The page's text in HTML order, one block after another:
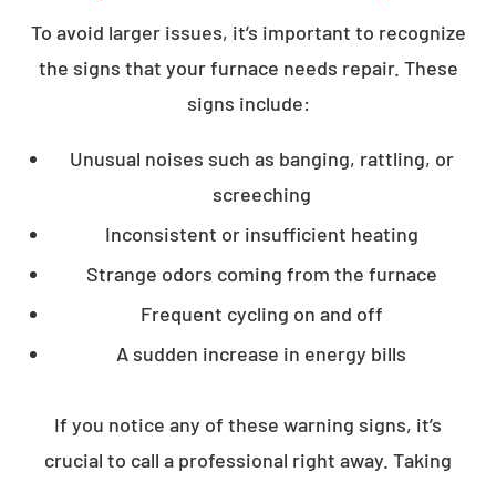
To avoid larger issues, it’s important to recognize
the signs that your furnace needs repair. These
signs include:
Unusual noises such as banging, rattling, or
screeching
Inconsistent or insufficient heating
Strange odors coming from the furnace
Frequent cycling on and off
A sudden increase in energy bills
If you notice any of these warning signs, it’s
crucial to call a professional right away. Taking